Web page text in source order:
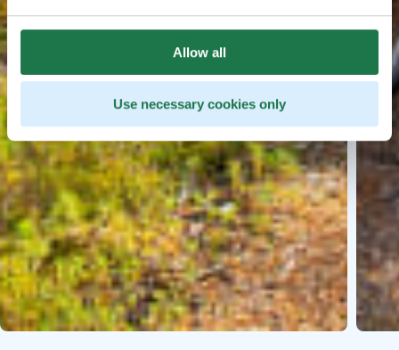
Allow all
Use necessary cookies only